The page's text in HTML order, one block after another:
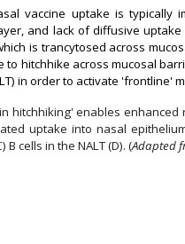
vaccine uptake is typically
and lack of diffusive
is trancytosed across
to hitchhike across mucosal
in order to activate 'frontline'
hitchhiking' enables
uptake into nasal
B cells in the NALT (D). (Adapted